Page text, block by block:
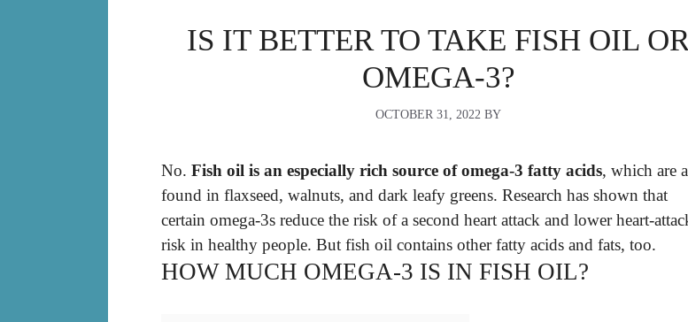
IS IT BETTER TO TAKE FISH OIL
OMEGA-3?
OCTOBER 31, 2022 BY
No. Fish oil is an especially rich source of omega-3 fatty acids, which are
found in flaxseed, walnuts, and dark leafy greens. Research has shown that
certain omega-3s reduce the risk of a second heart attack and lower heart-
risk in healthy people. But fish oil contains other fatty acids and fats, too.
HOW MUCH OMEGA-3 IS IN FISH OIL?